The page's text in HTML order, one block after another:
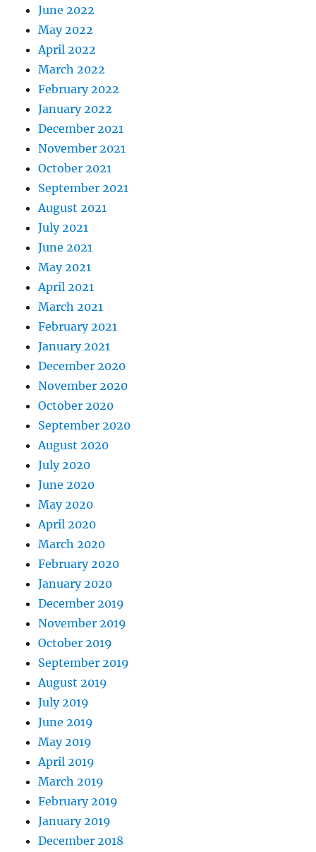
June 2022
May 2022
April 2022
March 2022
February 2022
January 2022
December 2021
November 2021
October 2021
September 2021
August 2021
July 2021
June 2021
May 2021
April 2021
March 2021
February 2021
January 2021
December 2020
November 2020
October 2020
September 2020
August 2020
July 2020
June 2020
May 2020
April 2020
March 2020
February 2020
January 2020
December 2019
November 2019
October 2019
September 2019
August 2019
July 2019
June 2019
May 2019
April 2019
March 2019
February 2019
January 2019
December 2018